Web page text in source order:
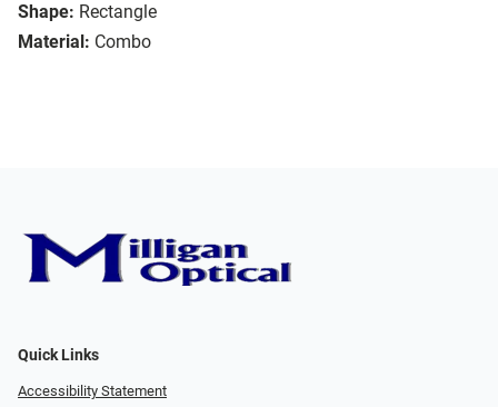
Shape: Rectangle
Material: Combo
Quick Links
Accessibility Statement